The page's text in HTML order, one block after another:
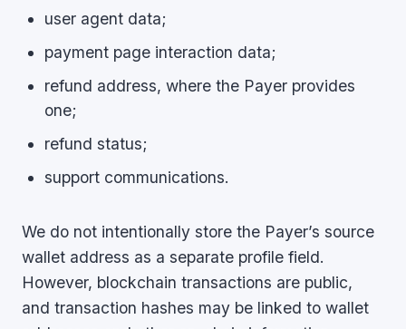
user agent data;
payment page interaction data;
refund address, where the Payer provides
one;
refund status;
support communications.
We do not intentionally store the Payer’s source
wallet address as a separate profile field.
However, blockchain transactions are public,
and transaction hashes may be linked to wallet